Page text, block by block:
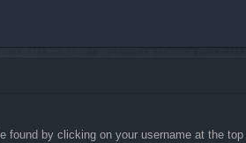
by clicking on your username at the top